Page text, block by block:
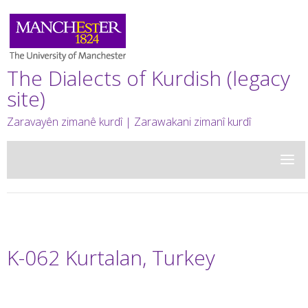
The Dialects of Kurdish (legacy
site)
Zaravayên zimanê kurdî | Zarawakani zimanî kurdî
K-062 Kurtalan, Turkey